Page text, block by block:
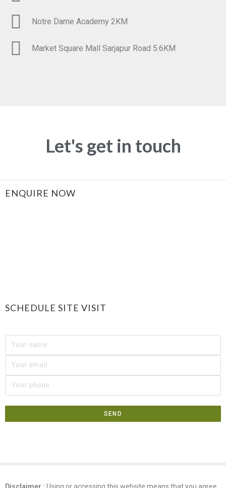
Notre Dame Academy 2KM
Market Square Mall Sarjapur Road 5.6KM
Let's get in touch
ENQUIRE NOW
SCHEDULE SITE VISIT
Disclaimer : Using or accessing this website means that you agree